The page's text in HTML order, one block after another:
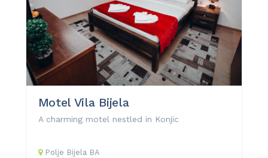
Motel Vila Bijela
A charming motel nestled in Konjic
Polje Bijela BA